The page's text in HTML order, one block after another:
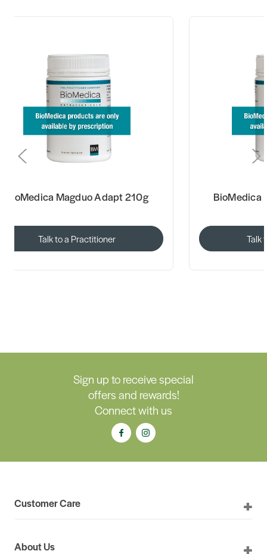
BioMedica Magduo Adapt 210g
Talk to a Practitioner
BioMedica
Talk
Sign up to receive special
offers and rewards!
Connect with us
Customer Care
About Us